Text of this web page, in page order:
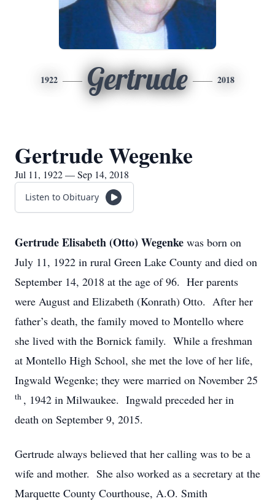
1922 Gertrude 2018
Gertrude Wegenke
Jul 11, 1922 — Sep 14, 2018
Listen to Obituary
Gertrude Elisabeth (Otto) Wegenke was born on
July 11, 1922 in rural Green Lake County and died on
September 14, 2018 at the age of 96. Her parents
were August and Elizabeth (Konrath) Otto. After her
father’s death, the family moved to Montello where
she lived with the Bornick family. While a freshman
at Montello High School, she met the love of her life,
Ingwald Wegenke; they were married on November 25
th , 1942 in Milwaukee. Ingwald preceded her in
death on September 9, 2015.
Gertrude always believed that her calling was to be a
wife and mother. She also worked as a secretary at the
Marquette County Courthouse, A.O. Smith